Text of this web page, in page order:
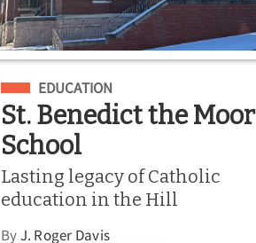
Filed Under
EDUCATION
St. Benedict the Moor
School
Lasting legacy of Catholic
education in the Hill
ByJ. Roger Davis